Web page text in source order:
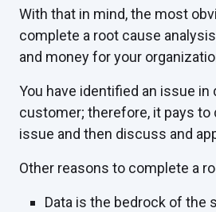
With that in mind, the most
complete a root cause
and money for your
You have identified an issue in
customer; therefore, it pays to
issue and then discuss and
Other reasons to complete a
Data is the bedrock of the